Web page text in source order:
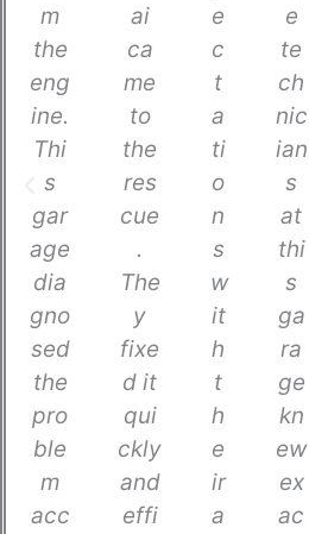
m
the
eng
ine.
Thi
s
gar
age
dia
gno
sed
the
pro
ble
m
acc
ai
ca
me
to
the
res
cue
.
The
y
fixe
d it
qui
ckly
and
effi
e
c
t
a
ti
o
n
s
w
it
h
t
h
e
ir
a
e
te
ch
nic
ian
s
at
thi
s
ga
ra
ge
kn
ew
ex
ac